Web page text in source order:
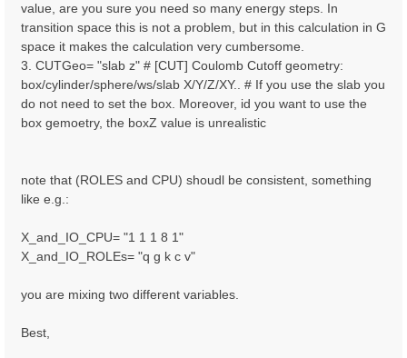
value, are you sure you need so many energy steps. In
transition space this is not a problem, but in this calculation in G
space it makes the calculation very cumbersome.
3. CUTGeo= "slab z" # [CUT] Coulomb Cutoff geometry:
box/cylinder/sphere/ws/slab X/Y/Z/XY.. # If you use the slab you
do not need to set the box. Moreover, id you want to use the
box gemoetry, the boxZ value is unrealistic
note that (ROLES and CPU) shoudl be consistent, something
like e.g.:
X_and_IO_CPU= "1 1 1 8 1"
X_and_IO_ROLEs= "q g k c v"
you are mixing two different variables.
Best,